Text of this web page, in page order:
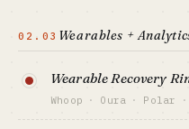
CAPITAL FLOOR
SALES MOTION
TikTok virality + App
did $400M+ ARR
2024.
02.03 Wearables +
Wearable Recovery
Whoop · Oura · Polar ·